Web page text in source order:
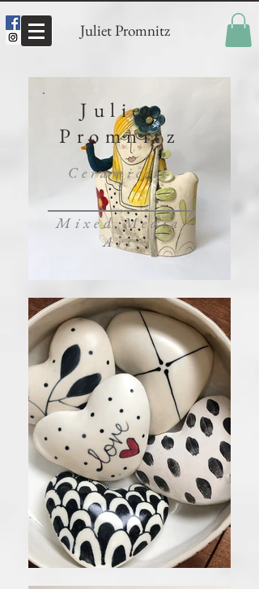
Juliet Promnitz
Juliet
Promnitz
Ceramicist
Mixed Media
Art